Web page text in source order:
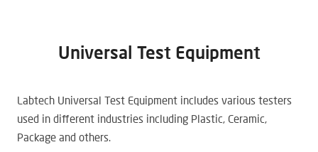
Universal Test Equipment
Labtech Universal Test Equipment includes various testers
used in different industries including Plastic, Ceramic,
Package and others.